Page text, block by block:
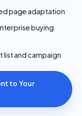
page adaptation
buying
list and campaign
to Your